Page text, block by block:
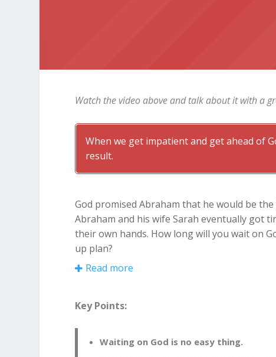
Watch the video above and talk about it with a
When we get impatient and get ahead of
result.
God promised Abraham that he would be
Abraham and his wife Sarah eventually got
their own hands. How long will you wait on
up plan?
It had been 10 long years since God’s
worried. Sarah had always been unable to
bearing age. Something had to be done! So
Read more
Key Points:
Waiting on God is no easy thing.